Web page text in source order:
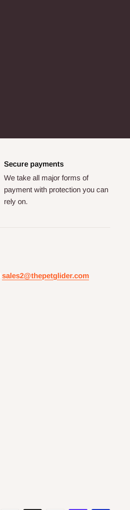
Secure payments
We take all major forms of
payment with protection you can
rely on.
sales2@thepetglider.com